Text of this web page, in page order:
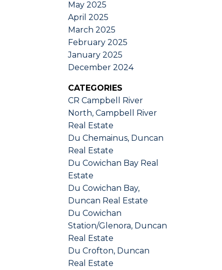
May 2025
April 2025
March 2025
February 2025
January 2025
December 2024
CATEGORIES
CR Campbell River
North, Campbell River
Real Estate
Du Chemainus, Duncan
Real Estate
Du Cowichan Bay Real
Estate
Du Cowichan Bay,
Duncan Real Estate
Du Cowichan
Station/Glenora, Duncan
Real Estate
Du Crofton, Duncan
Real Estate